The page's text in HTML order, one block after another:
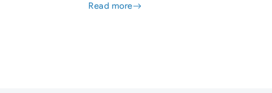
Read more